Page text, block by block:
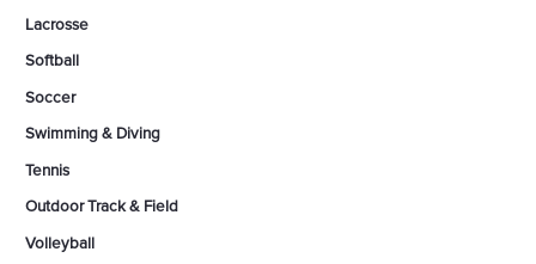
Lacrosse
Softball
Soccer
Swimming & Diving
Tennis
Outdoor Track & Field
Volleyball